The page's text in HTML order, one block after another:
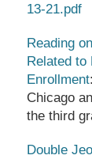
13-21.pdf
Reading
Related to
Enrollment
Chicago
the third
Double